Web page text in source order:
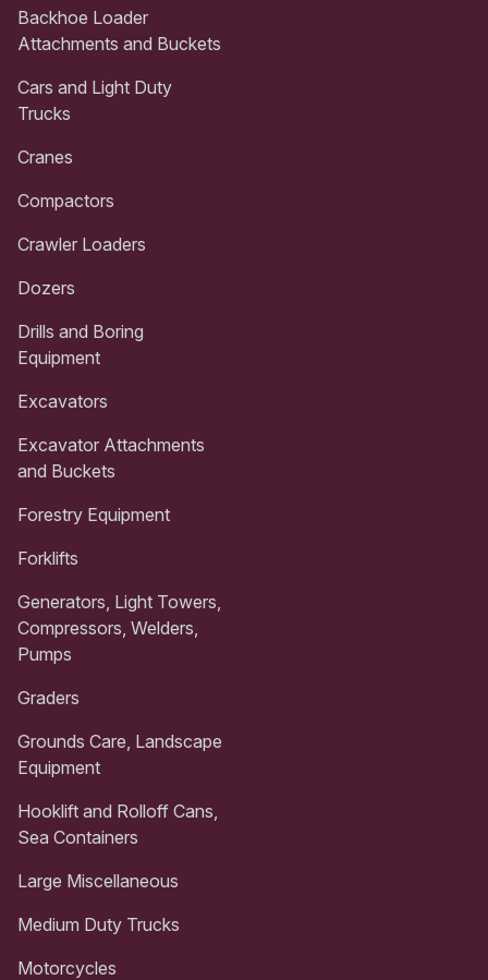
Backhoe Loader
Attachments and Buckets
Cars and Light Duty
Trucks
Cranes
Compactors
Crawler Loaders
Dozers
Drills and Boring
Equipment
Excavators
Excavator Attachments
and Buckets
Forestry Equipment
Forklifts
Generators, Light Towers,
Compressors, Welders,
Pumps
Graders
Grounds Care, Landscape
Equipment
Hooklift and Rolloff Cans,
Sea Containers
Large Miscellaneous
Medium Duty Trucks
Motorcycles